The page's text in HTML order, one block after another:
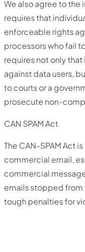
We also agree to the
requires that
enforceable rights
processors who fail
requires not only
against data users,
to courts or a
prosecute non-
CAN SPAM Act
The CAN-SPAM Act
commercial email,
commercial
emails stopped from
tough penalties for